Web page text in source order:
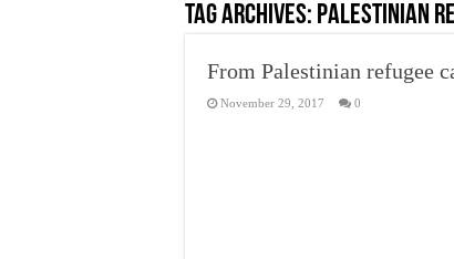
Justice for
Tag Archives: Palestinian
From Palestinian refugee
November 29, 2017 0